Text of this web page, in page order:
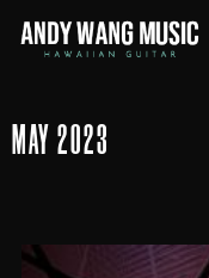
MAY 2023